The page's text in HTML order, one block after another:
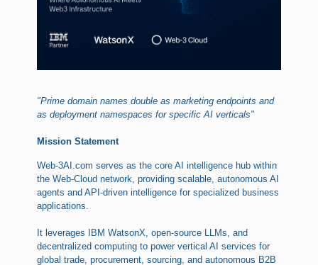
"Prime domain names double as marketing endpoints and
as deployment namespaces for specific AI verticals"
Mission Statement
Web-3AI.com serves as the core AI intelligence hub within
the Web-Cloud network, providing scalable, autonomous AI
agents and API-driven intelligence for specialized business
applications.
It leverages IBM WatsonX, open-source LLMs, and
decentralized computing to power vertical AI services for
global trade, procurement, sourcing, and autonomous B2B